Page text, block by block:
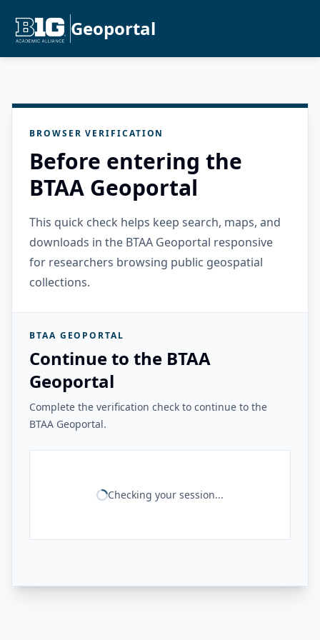
Geoportal
BROWSER VERIFICATION
Before entering the
BTAA Geoportal
This quick check helps keep search, maps, and
downloads in the BTAA Geoportal responsive
for researchers browsing public geospatial
collections.
BTAA GEOPORTAL
Continue to the BTAA
Geoportal
Complete the verification check to continue to the
BTAA Geoportal.
Checking your session...